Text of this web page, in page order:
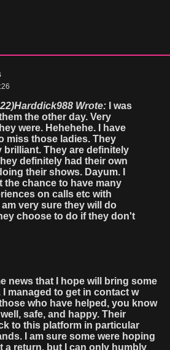
Harddick988 Wrote:
I was
the other day. Very
were. Hehehehe. I have
miss those ladies. They
brilliant. They are definitely
definitely had their own
their shows. Dayum. I
the chance to have many
on calls etc with
very sure they will do
choose to do if they don't
news that I hope will bring some
managed to get in contact w
who have helped, you know
safe, and happy. Their
to this platform in particular
I am sure some were hoping
a return, but I can only humbly